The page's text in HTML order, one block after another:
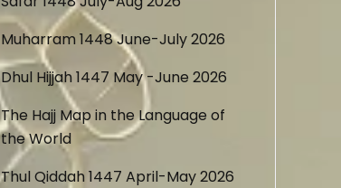
Muharram 1448 June-July 2026
Dhul Hijjah 1447 May -June 2026
The Hajj Map in the Language of
the World
Thul Qiddah 1447 April-May 2026